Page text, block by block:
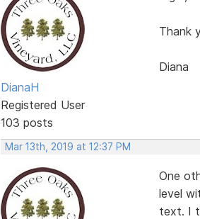
DianaH
Registered User
103 posts
Thank
Diana
Mar 13th, 2019 at 12:37 PM
One
level
text. I